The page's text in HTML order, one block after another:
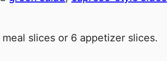
slices or 6 appetizer slices.